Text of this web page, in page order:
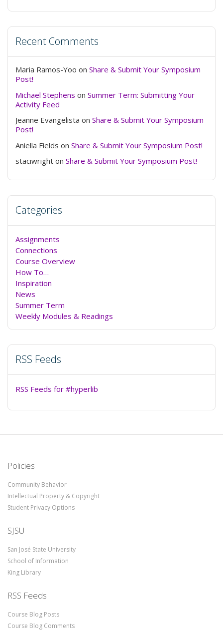
Recent Comments
Maria Ramos-Yoo on Share & Submit Your Symposium
Post!
Michael Stephens on Summer Term: Submitting Your
Activity Feed
Jeanne Evangelista on Share & Submit Your Symposium
Post!
Aniella Fields on Share & Submit Your Symposium Post!
staciwright on Share & Submit Your Symposium Post!
Categories
Assignments
Connections
Course Overview
How To…
Inspiration
News
Summer Term
Weekly Modules & Readings
RSS Feeds
RSS Feeds for #hyperlib
Policies
Community Behavior
Intellectual Property & Copyright
Student Privacy Options
SJSU
San José State University
School of Information
King Library
RSS Feeds
Course Blog Posts
Course Blog Comments